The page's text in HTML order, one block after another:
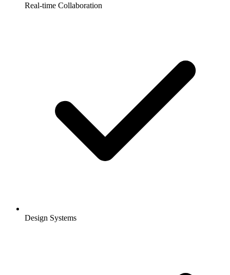
Real-time Collaboration
Design Systems